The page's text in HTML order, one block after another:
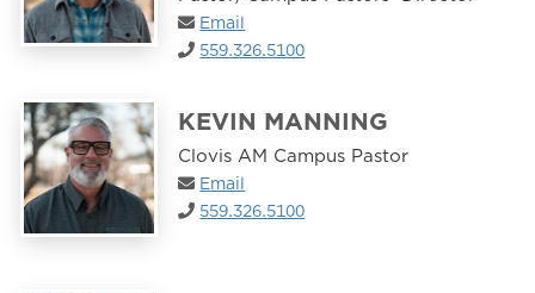
Email
559.326.5100
KEVIN MANNING
Clovis AM Campus Pastor
Email
559.326.5100